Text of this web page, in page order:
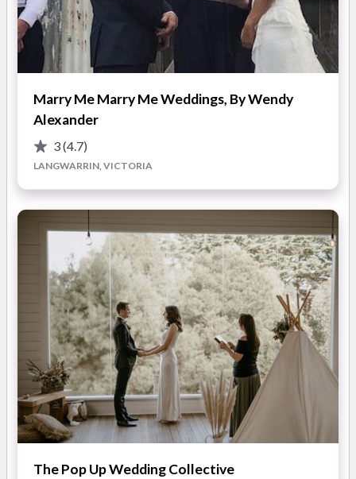
most likely the biggest celebration of your life, so let's fill it
with love and so much laughter!!
ABOUT
I'm friendly, super organised and I like to think a lot of fun! I'm
a Mum of two boys and one furbaby, all very mischievous,
especially the hairy one named Jasper. I enjoy wine, of any
colour and love a good espresso martini. I was born in New
Zealand and grew up in Canada and have a massive passion for
travel! Being a Celebrant is seriously the BEST and happiest
job EVER and I feel so lucky every single day :)
Beck Mayo
Owner
Marry Me Marry Me Weddings, By Wendy
Alexander
3(4.7)
LANGWARRIN, VICTORIA
The Pop Up Wedding Collective